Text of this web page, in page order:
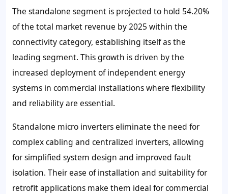
The standalone segment is projected to hold 54.20%
of the total market revenue by 2025 within the
connectivity category, establishing itself as the
leading segment. This growth is driven by the
increased deployment of independent energy
systems in commercial installations where flexibility
and reliability are essential.
Standalone micro inverters eliminate the need for
complex cabling and centralized inverters, allowing
for simplified system design and improved fault
isolation. Their ease of installation and suitability for
retrofit applications make them ideal for commercial